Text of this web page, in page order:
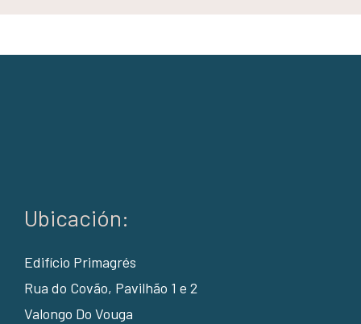
Ubicación:
Edifício Primagrés
Rua do Covão, Pavilhão 1 e 2
Valongo Do Vouga